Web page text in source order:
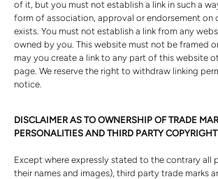
of it, but you must not establish a link in such a
form of association, approval or endorsement on
exists. You must not establish a link from any
owned by you. This website must not be framed
may you create a link to any part of this website
page. We reserve the right to withdraw linking
notice.
DISCLAIMER AS TO OWNERSHIP OF TRADE
PERSONALITIES AND THIRD PARTY COPYRIGHT
Except where expressly stated to the contrary all
their names and images), third party trade marks